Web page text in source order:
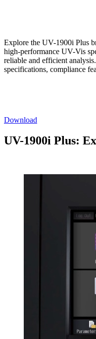
Explore the UV-1900i Plus
high-performance UV-Vis
reliable and efficient
specifications, compliance
Download
UV-1900i Plus: